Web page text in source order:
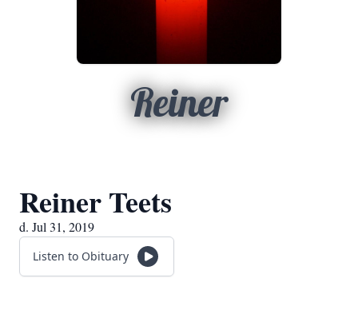
Reiner
Reiner Teets
d. Jul 31, 2019
Listen to Obituary